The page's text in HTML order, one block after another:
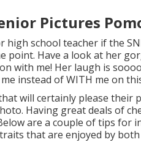
Pictures
high school teacher if the
point. Have a look at her
with me! Her laugh is
instead of WITH me on
will certainly please their
Having great deals of
are a couple of tips for
that are enjoyed by